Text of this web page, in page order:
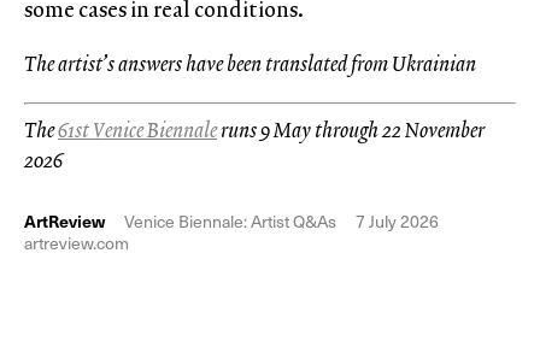
some cases in real conditions.
The artist’s answers have been translated from Ukrainian
The61st Venice Biennaleruns 9 May through 22 November
2026
ArtReview Venice Biennale: Artist Q&As
7 July 2026
artreview.com